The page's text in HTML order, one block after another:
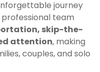
journey
professional team
skip-the-
attention, making
couples, and solo